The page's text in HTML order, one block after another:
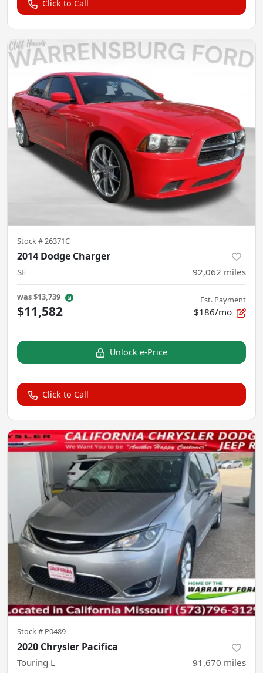
Click to Call
Stock #26371C
2014 Dodge Charger
SE 92,062 miles
was$13,739
$11,582
Est. Payment
$186/mo
Unlock e-Price
Click to Call
Stock # P0489
2020 Chrysler Pacifica
Touring L 91,670 miles